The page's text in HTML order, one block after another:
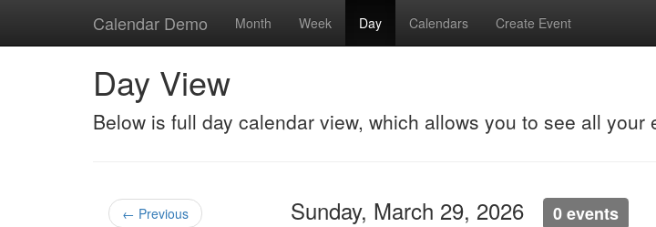
Calendar Demo Month Week Day Calendars Create Event
Day View
Below is full day calendar view, which allows you to see all your
← Previous Sunday, March 29, 2026 0 events